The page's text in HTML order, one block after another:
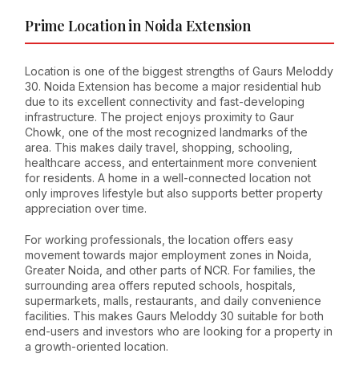
Prime Location in Noida Extension
Location is one of the biggest strengths of Gaurs Meloddy
30. Noida Extension has become a major residential hub
due to its excellent connectivity and fast-developing
infrastructure. The project enjoys proximity to Gaur
Chowk, one of the most recognized landmarks of the
area. This makes daily travel, shopping, schooling,
healthcare access, and entertainment more convenient
for residents. A home in a well-connected location not
only improves lifestyle but also supports better property
appreciation over time.
For working professionals, the location offers easy
movement towards major employment zones in Noida,
Greater Noida, and other parts of NCR. For families, the
surrounding area offers reputed schools, hospitals,
supermarkets, malls, restaurants, and daily convenience
facilities. This makes Gaurs Meloddy 30 suitable for both
end-users and investors who are looking for a property in
a growth-oriented location.